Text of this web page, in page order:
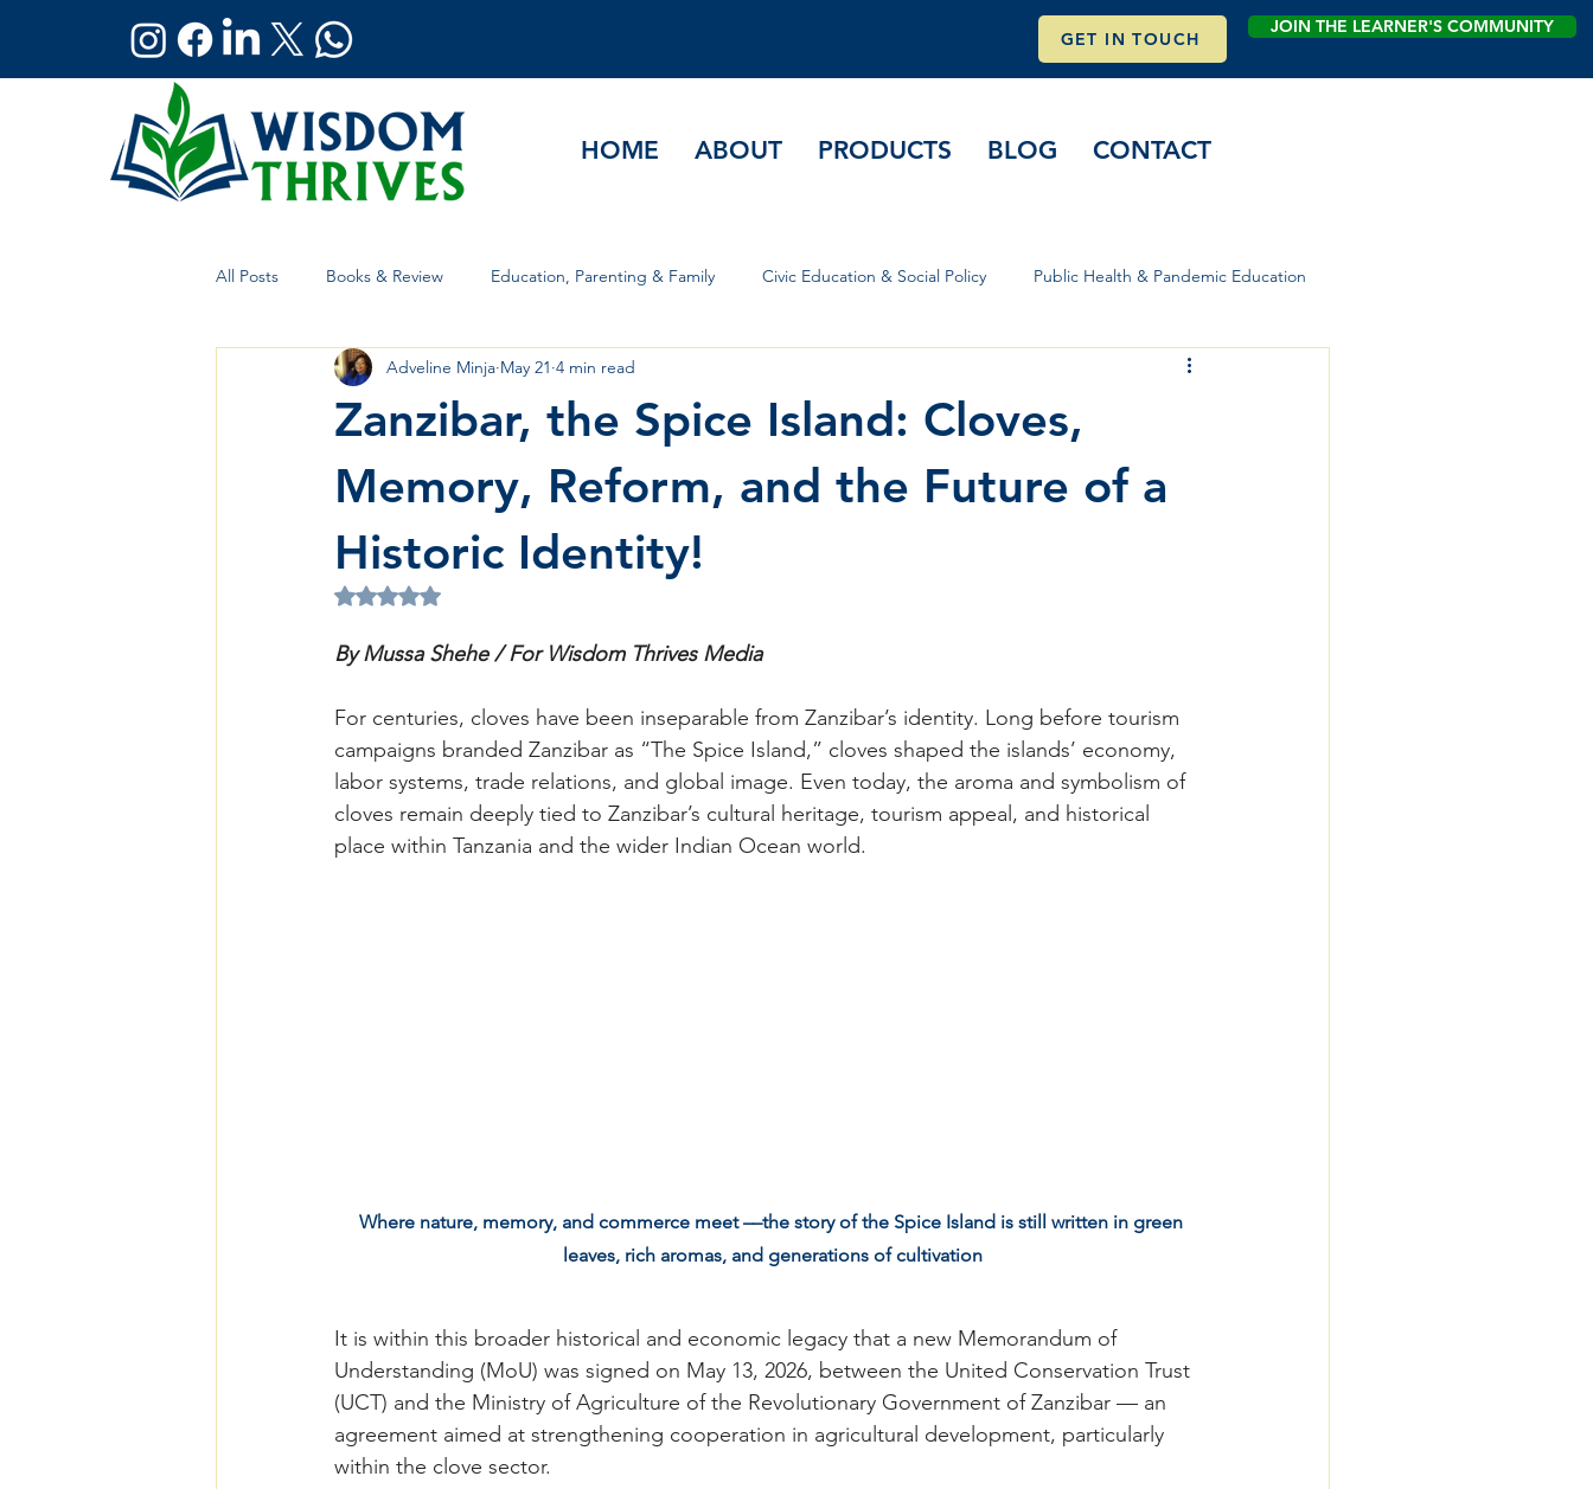
HOME ABOUT PRODUCTS BLOG CONTACT
GET IN TOUCH
JOIN THE LEARNER'S COMMUNITY
All Posts Books & Review Education, Parenting & Family Civic Education & Social Policy Public Health & Pandemic Education
Holistic Wellness Global Affairs & Governance
Zanzibar, the Spice Island: Cloves,
Memory, Reform, and the Future of a
Historic Identity!
Adveline Minja May 21 4 min read
Rated NaN out of 5 stars.
By Mussa Shehe / For Wisdom Thrives Media
For centuries, cloves have been inseparable from Zanzibar’s identity. Long before tourism
campaigns branded Zanzibar as “The Spice Island,” cloves shaped the islands’ economy,
labor systems, trade relations, and global image. Even today, the aroma and symbolism of
cloves remain deeply tied to Zanzibar’s cultural heritage, tourism appeal, and historical
place within Tanzania and the wider Indian Ocean world.
Where nature, memory, and commerce meet ––the story of the Spice Island is still written in green
leaves, rich aromas, and generations of cultivation
It is within this broader historical and economic legacy that a new Memorandum of
Understanding (MoU) was signed on May 13, 2026, between the United Conservation Trust
(UCT) and the Ministry of Agriculture of the Revolutionary Government of Zanzibar — an
agreement aimed at strengthening cooperation in agricultural development, particularly
within the clove sector.